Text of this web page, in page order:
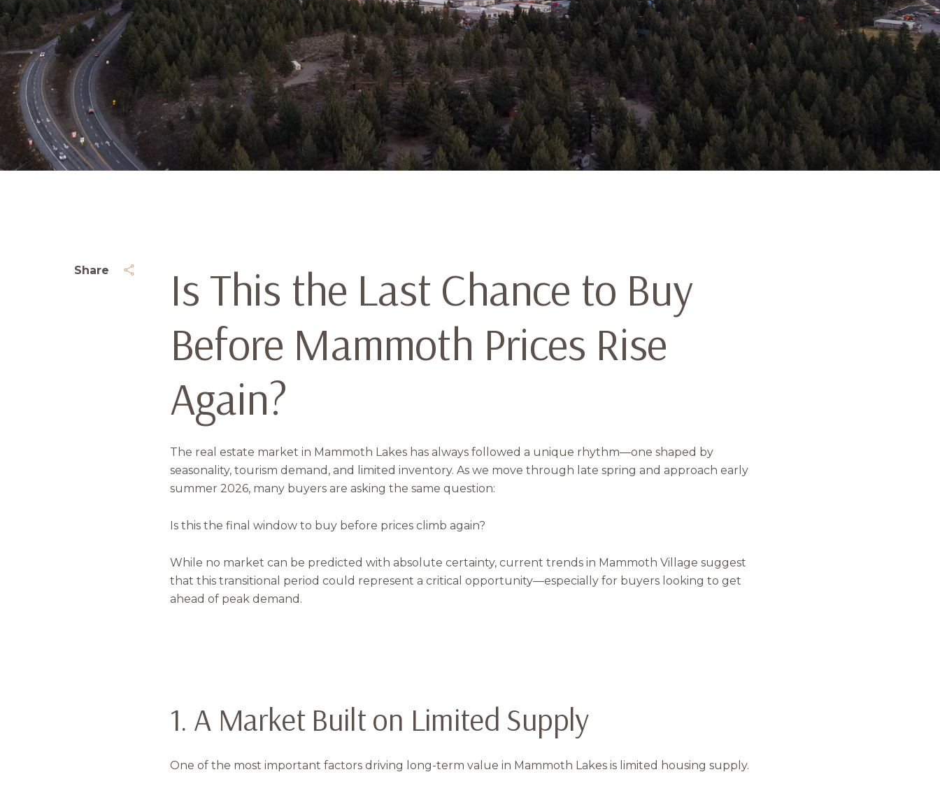
Subscribe to Our Blog
I agree to be contacted by Mammoth Village Properties via call, email, and text for real estate
Share
Is This the Last Chance to Buy
Before Mammoth Prices Rise
Again?
The real estate market in Mammoth Lakes has always followed a unique rhythm—one shaped by
seasonality, tourism demand, and limited inventory. As we move through late spring and approach early
summer 2026, many buyers are asking the same question:
Is this the final window to buy before prices climb again?
While no market can be predicted with absolute certainty, current trends in Mammoth Village suggest
that this transitional period could represent a critical opportunity—especially for buyers looking to get
ahead of peak demand.
1. A Market Built on Limited Supply
One of the most important factors driving long-term value in Mammoth Lakes is limited housing supply.